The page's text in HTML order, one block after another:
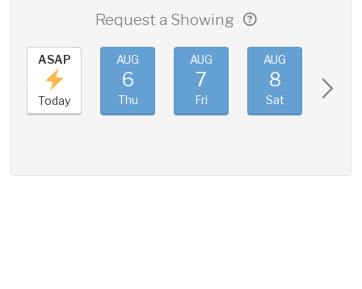
Request a Showing
ASAP
Today
AUG
6
Thu
AUG
7
Fri
AUG
8
Sat